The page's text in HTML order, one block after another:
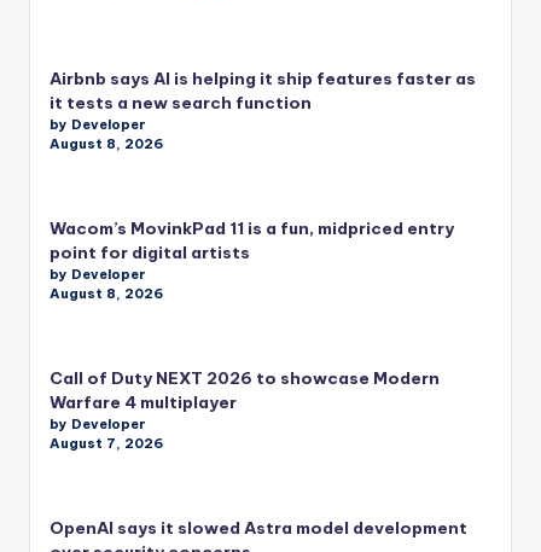
Airbnb says AI is helping it ship features faster as
it tests a new search function
by Developer
August 8, 2026
Wacom’s MovinkPad 11 is a fun, midpriced entry
point for digital artists
by Developer
August 8, 2026
Call of Duty NEXT 2026 to showcase Modern
Warfare 4 multiplayer
by Developer
August 7, 2026
OpenAI says it slowed Astra model development